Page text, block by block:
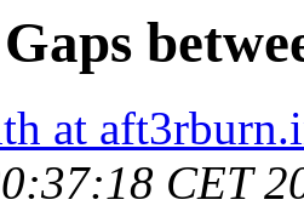
at
CET